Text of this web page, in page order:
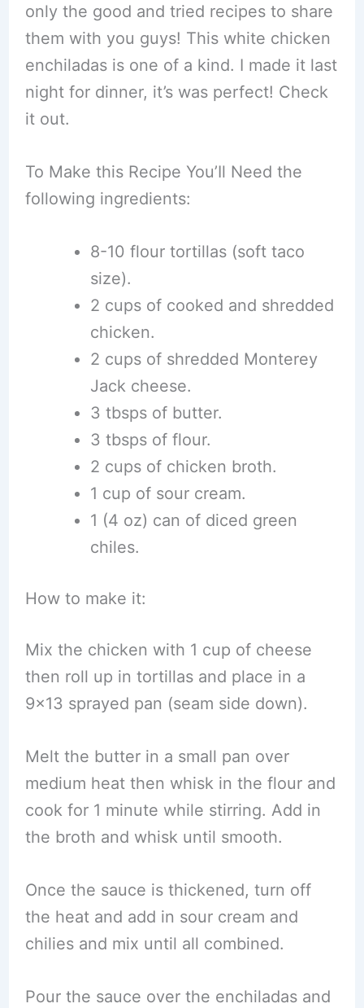
only the good and tried recipes to share
them with you guys! This white chicken
enchiladas is one of a kind. I made it last
night for dinner, it’s was perfect! Check
it out.
To Make this Recipe You’Il Need the
following ingredients:
8-10 flour tortillas (soft taco
size).
2 cups of cooked and shredded
chicken.
2 cups of shredded Monterey
Jack cheese.
3 tbsps of butter.
3 tbsps of flour.
2 cups of chicken broth.
1 cup of sour cream.
1 (4 oz) can of diced green
chiles.
How to make it:
Mix the chicken with 1 cup of cheese
then roll up in tortillas and place in a
9×13 sprayed pan (seam side down).
Melt the butter in a small pan over
medium heat then whisk in the flour and
cook for 1 minute while stirring. Add in
the broth and whisk until smooth.
Once the sauce is thickened, turn off
the heat and add in sour cream and
chilies and mix until all combined.
Pour the sauce over the enchiladas and